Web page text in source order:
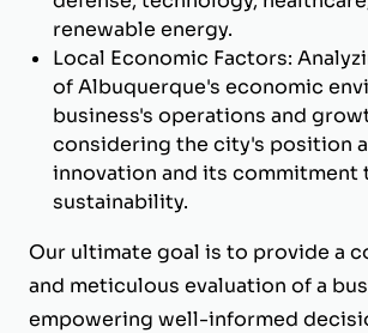
renewable energy.
Local Economic Factors:
of Albuquerque's economic
business's operations and
considering the city's position
innovation and its commitment
sustainability.
Our ultimate goal is to provide a
and meticulous evaluation of a
empowering well-informed